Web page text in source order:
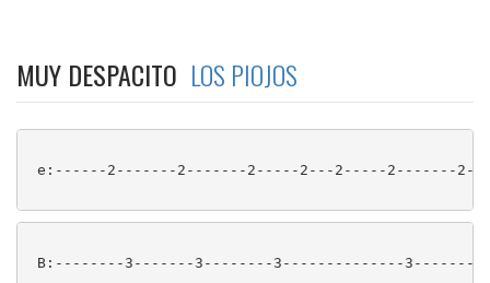
MUY DESPACITO LOS PIOJOS
e:------2-------2-------2-----2---2-----2-------
B:--------3-------3--------3--------------3-------